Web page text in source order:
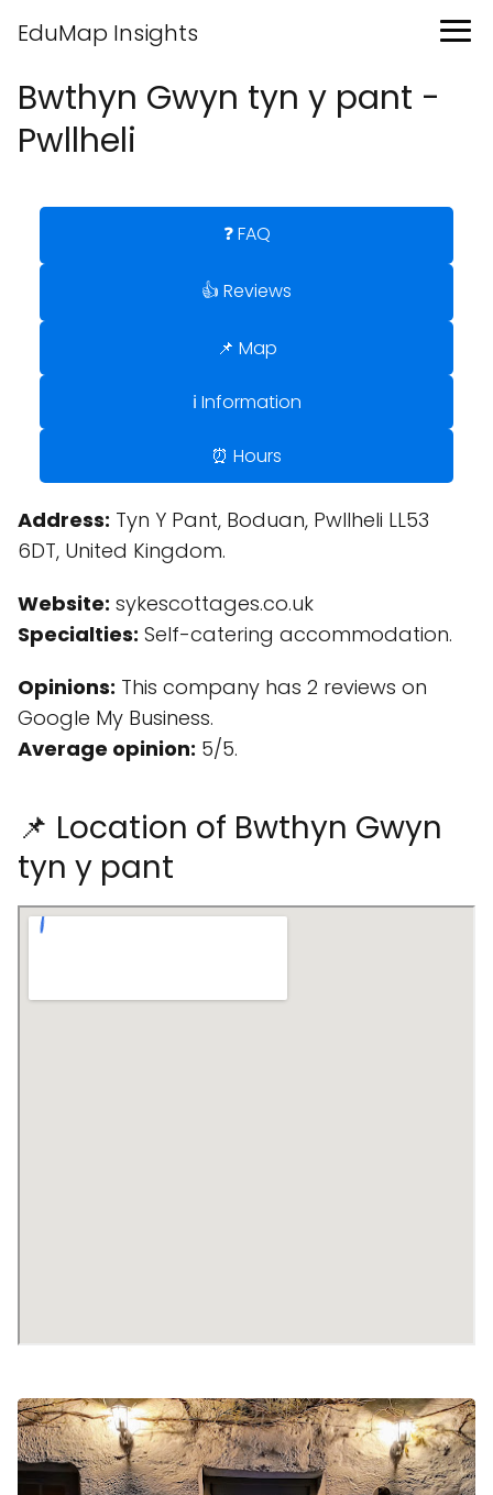
EduMap Insights
Bwthyn Gwyn tyn y pant -
Pwllheli
❓ FAQ
👍 Reviews
📌 Map
ℹ️ Information
⏰ Hours
Address: Tyn Y Pant, Boduan, Pwllheli LL53
6DT, United Kingdom.
Website: sykescottages.co.uk
Specialties: Self-catering accommodation.
Opinions: This company has 2 reviews on
Google My Business.
Average opinion: 5/5.
📌 Location of Bwthyn Gwyn
tyn y pant